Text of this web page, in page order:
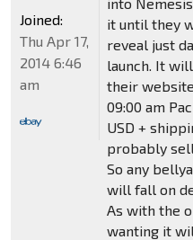
it until they
reveal just
launch. It
their
09:00 am
USD +
probably
So any
will fall on
As with the
wanting it
Joined:
Thu Apr 17,
2014 6:46
am